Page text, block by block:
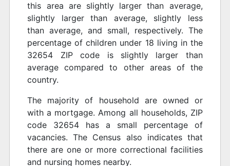
this area are slightly larger than average,
slightly larger than average, slightly less
than average, and small, respectively. The
percentage of children under 18 living in the
32654 ZIP code is slightly larger than
average compared to other areas of the
country.
The majority of household are owned or
with a mortgage. Among all households, ZIP
code 32654 has a small percentage of
vacancies. The Census also indicates that
there are one or more correctional facilities
and nursing homes nearby.